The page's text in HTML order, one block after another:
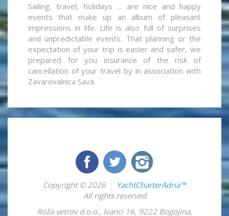
Sailing, travel, holidays ... are nice and happy
events that make up an album of pleasant
impressions in life. Life is also full of surprises
and unpredictable events. That planning or the
expectation of your trip is easier and safer, we
prepared for you insurance of the risk of
cancellation of your travel by in association with
Zavarovalnica Sava.
Copyright © 2026
YachtCharterAdria™
All rights reserved
Roža vetrov d.o.o., Ivanci 16, 9222 Bogojina,